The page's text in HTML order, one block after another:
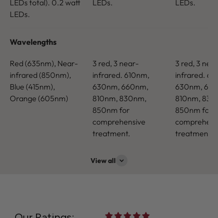
LEDs total). 0.2 watt
LEDs.
LEDs.
LEDs.
Wavelengths
Red (635nm), Near-
infrared (850nm),
Blue (415nm),
Orange (605nm)
3 red, 3 near-
infrared. 610nm,
630nm, 660nm,
810nm, 830nm,
850nm for
comprehensive
treatment.
3 red, 3
infrared.
630nm,
810nm,
850nm for
treatment.
View all